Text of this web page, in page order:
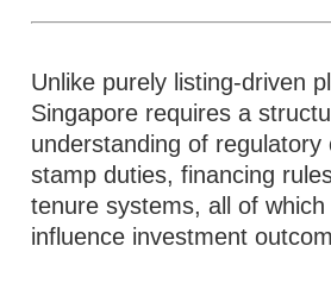
Unlike purely listing-driven
Singapore requires a
understanding of regulatory
stamp duties, financing
tenure systems, all of which
influence investment